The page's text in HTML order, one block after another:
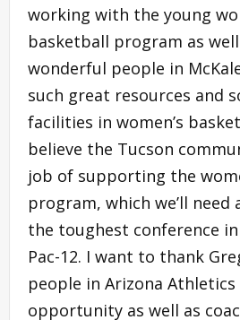
working with the young
basketball program as
wonderful people in
such great resources and
facilities in women’s
believe the Tucson
job of supporting the
program, which we’ll need
the toughest conference
Pac-12. I want to thank
people in Arizona
opportunity as well as